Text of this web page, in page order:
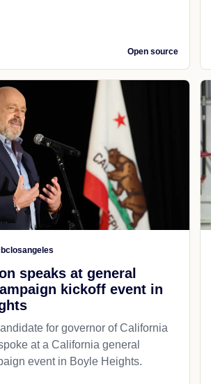
Open source
speaks at general
kickoff event in
for governor of California
at a California general
event in Boyle Heights.